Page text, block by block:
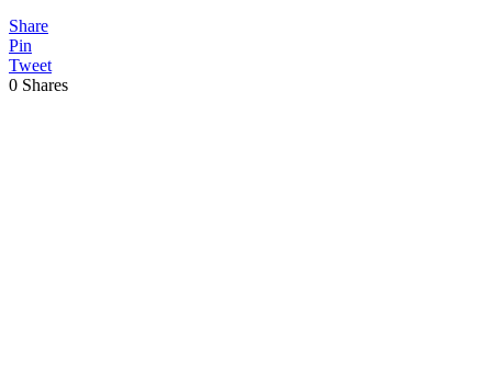
Share
Pin
Tweet
0 Shares